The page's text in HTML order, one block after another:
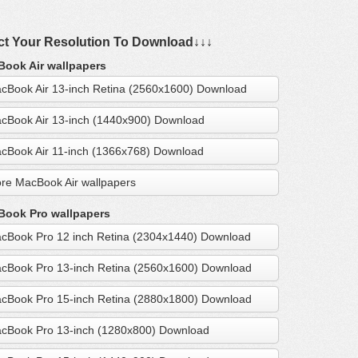
Your Resolution To Download↓↓↓
Air wallpapers
Air 13-inch Retina (2560x1600) Download
Air 13-inch (1440x900) Download
Air 11-inch (1366x768) Download
MacBook Air wallpapers
Pro wallpapers
Pro 12 inch Retina (2304x1440) Download
Pro 13-inch Retina (2560x1600) Download
Pro 15-inch Retina (2880x1800) Download
Pro 13-inch (1280x800) Download